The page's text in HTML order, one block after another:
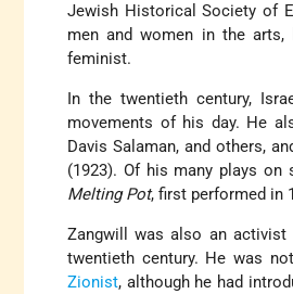
Jewish Historical Society of
men and women in the arts,
feminist.
In the twentieth century,
movements of his day. He
Davis Salaman, and others,
(1923). Of his many plays
Melting Pot, first performed in
Zangwill was also an
twentieth century. He was
Zionist, although he had